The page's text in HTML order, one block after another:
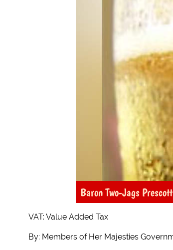
Baron Two-Jags
VAT: Value Added Tax
By: Members of Her Majesties